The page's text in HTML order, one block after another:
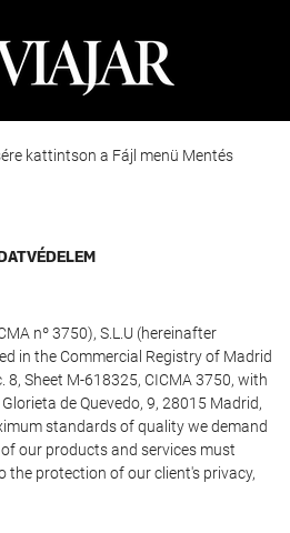
kattintson a Fájl menü Mentés
nº 3750), S.L.U (hereinafter
in the Commercial Registry of Madrid
8, Sheet M-618325, CICMA 3750, with
de Quevedo, 9, 28015 Madrid,
standards of quality we demand
our products and services must
the protection of our client's privacy,